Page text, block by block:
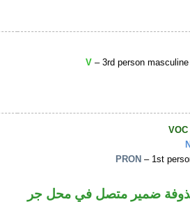
V – 3rd person
VOC
N
PRON – 1st
ضمير متصل في محل جر